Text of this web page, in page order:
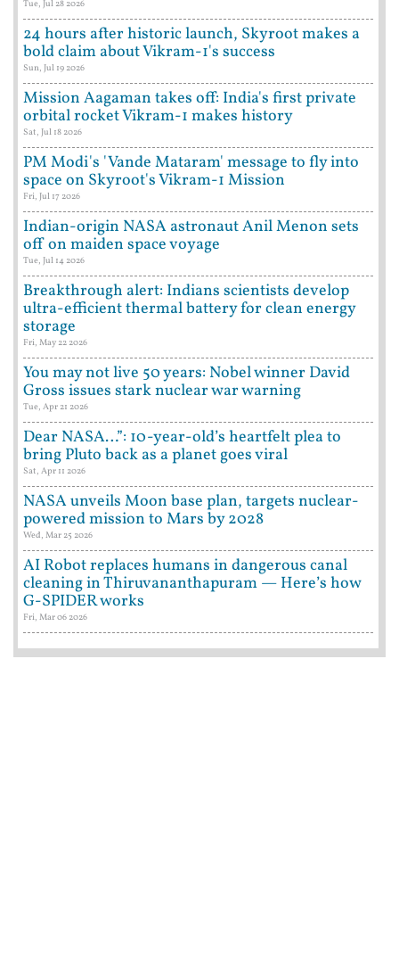
Tue, Jul 28 2026
24 hours after historic launch, Skyroot makes a
bold claim about Vikram-1's success
Sun, Jul 19 2026
Mission Aagaman takes off: India's first private
orbital rocket Vikram-1 makes history
Sat, Jul 18 2026
PM Modi's 'Vande Mataram' message to fly into
space on Skyroot's Vikram-1 Mission
Fri, Jul 17 2026
Indian-origin NASA astronaut Anil Menon sets
off on maiden space voyage
Tue, Jul 14 2026
Breakthrough alert: Indians scientists develop
ultra-efficient thermal battery for clean energy
storage
Fri, May 22 2026
You may not live 50 years: Nobel winner David
Gross issues stark nuclear war warning
Tue, Apr 21 2026
Dear NASA…”: 10-year-old’s heartfelt plea to
bring Pluto back as a planet goes viral
Sat, Apr 11 2026
NASA unveils Moon base plan, targets nuclear-
powered mission to Mars by 2028
Wed, Mar 25 2026
AI Robot replaces humans in dangerous canal
cleaning in Thiruvananthapuram — Here’s how
G-SPIDER works
Fri, Mar 06 2026